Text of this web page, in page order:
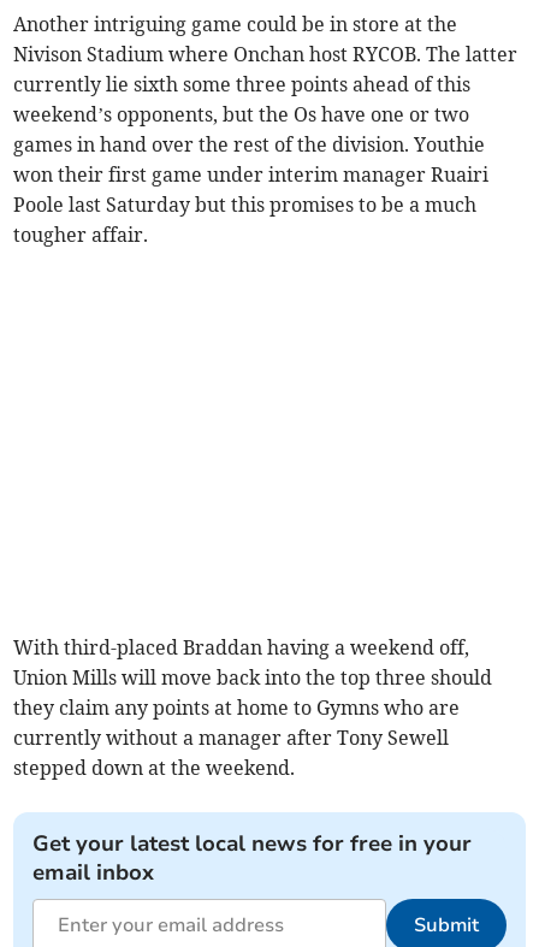
Another intriguing game could be in store at the
Nivison Stadium where Onchan host RYCOB. The latter
currently lie sixth some three points ahead of this
weekend’s opponents, but the Os have one or two
games in hand over the rest of the division. Youthie
won their first game under interim manager Ruairi
Poole last Saturday but this promises to be a much
tougher affair.
With third-placed Braddan having a weekend off,
Union Mills will move back into the top three should
they claim any points at home to Gymns who are
currently without a manager after Tony Sewell
stepped down at the weekend.
Get your latest local news for free in your
email inbox
Submit